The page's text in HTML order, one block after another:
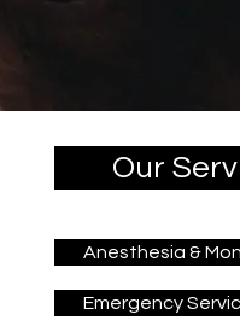
Our
Anesthesia &
Emergency